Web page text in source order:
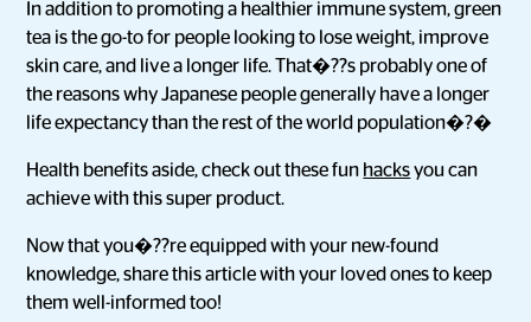
In addition to promoting a healthier immune system, green
tea is the go-to for people looking to lose weight, improve
skin care, and live a longer life. That�??s probably one of
the reasons why Japanese people generally have a longer
life expectancy than the rest of the world population�?�
Health benefits aside, check out these fun hacksyou can
achieve with this super product.
Now that you�??re equipped with your new-found
knowledge, share this article with your loved ones to keep
them well-informed too!